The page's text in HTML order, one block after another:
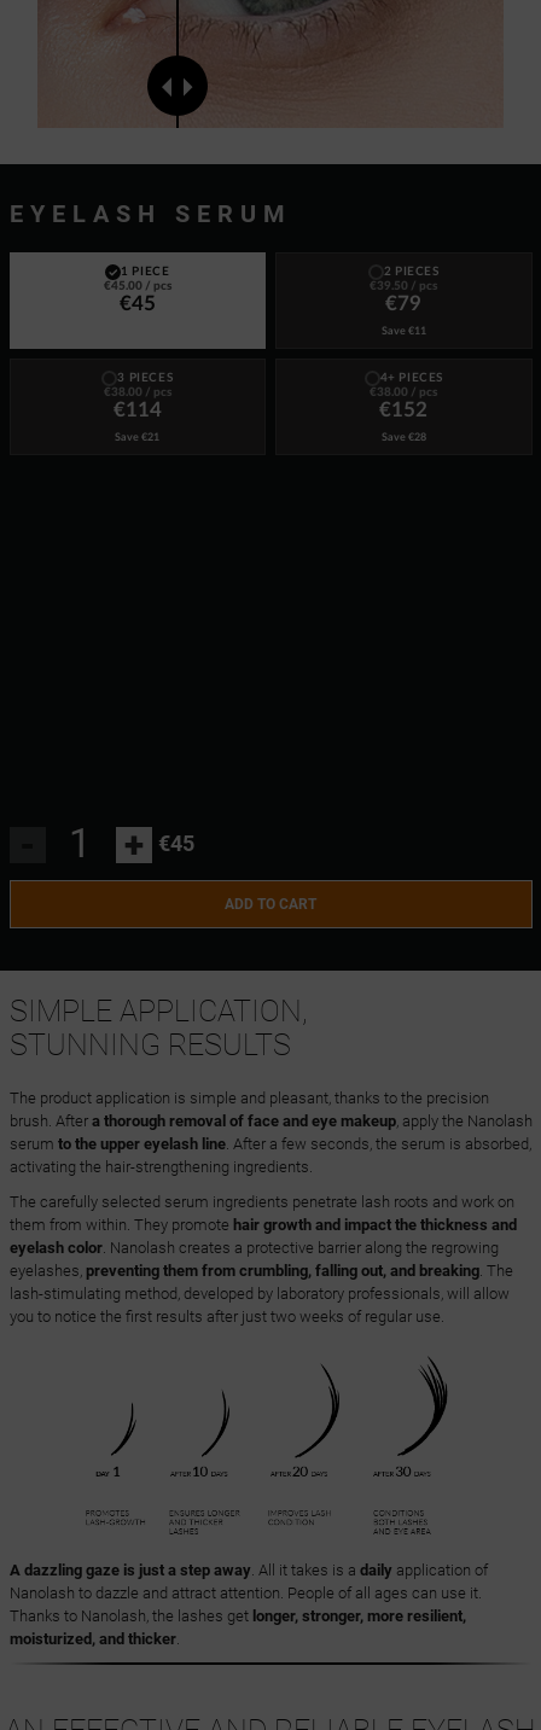
EYELASH SERUM
1 PIECE
€45.00/ pcs
€45
2 PIECES
€39.50 / pcs
€79
Save €11
3 PIECES
€38.00 / pcs
€114
Save€21
4+ PIECES
€38.00 / pcs
€152
Save €28
+ €45
ADD TO CART
SIMPLE APPLICATION,
STUNNING RESULTS
The product application is simple and pleasant, thanks to the precision
brush. After a thorough removal of face and eye makeup, apply the Nanolash
serum to the upper eyelash line. After a few seconds, the serum is absorbed,
activating the hair-strengthening ingredients.
The carefully selected serum ingredients penetrate lash roots and work on
them from within. They promote hair growth and impact the thickness and
eyelash color. Nanolash creates a protective barrier along the regrowing
eyelashes, preventing them from crumbling, falling out, and breaking. The
lash-stimulating method, developed by laboratory professionals, will allow
you to notice the first results after just two weeks of regular use.
A dazzling gaze is just a step away . All it takes is a daily application of
Nanolash to dazzle and attract attention. People of all ages can use it.
Thanks to Nanolash, the lashes get longer, stronger, more resilient,
moisturized, and thicker.